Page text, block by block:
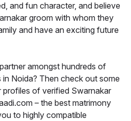
and fun character, and believe
groom with whom they
and have an exciting future
amongst hundreds of
in Noida? Then check out some
of verified Swarnakar
– the best matrimony
to highly compatible